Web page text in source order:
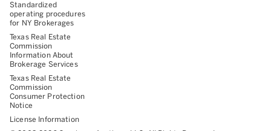
Standardized
operating procedures
for NY Brokerages
Texas Real Estate
Commission
Information About
Brokerage Services
Texas Real Estate
Commission
Consumer Protection
Notice
License Information